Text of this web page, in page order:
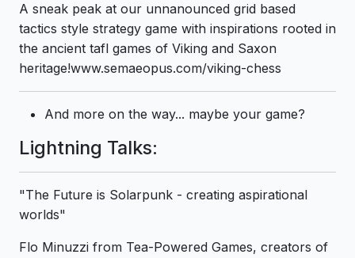
A sneak peak at our unnanounced grid based
tactics style strategy game with inspirations rooted in
the ancient tafl games of Viking and Saxon
heritage!www.semaeopus.com/viking-chess
And more on the way... maybe your game?
Lightning Talks:
"The Future is Solarpunk - creating aspirational
worlds"
Flo Minuzzi from Tea-Powered Games, creators of